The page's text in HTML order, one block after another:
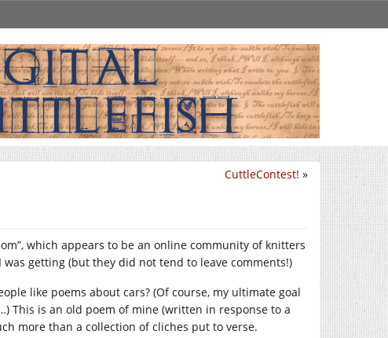
CuttleContest! »
”, which appears to be an online community of knitters
getting (but they did not tend to leave comments!)
like poems about cars? (Of course, my ultimate goal
This is an old poem of mine (written in response to a
more than a collection of cliches put to verse.